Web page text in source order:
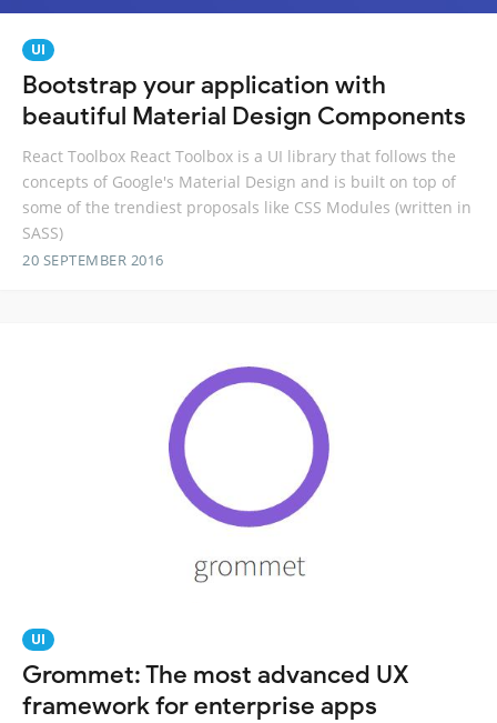
UI
Bootstrap your application with
beautiful Material Design Components
React Toolbox React Toolbox is a UI library that follows the
concepts of Google's Material Design and is built on top of
some of the trendiest proposals like CSS Modules (written in
SASS)
20 SEPTEMBER 2016
UI
Grommet: The most advanced UX
framework for enterprise apps